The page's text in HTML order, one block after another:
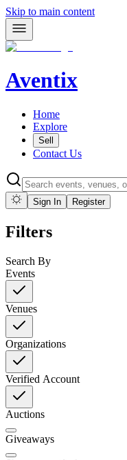
Skip to main content
Aventix
Home
Explore
Sell
Contact Us
Sign In Register
Filters
Search By
Events
Venues
Organizations
Verified Account
Auctions
Giveaways